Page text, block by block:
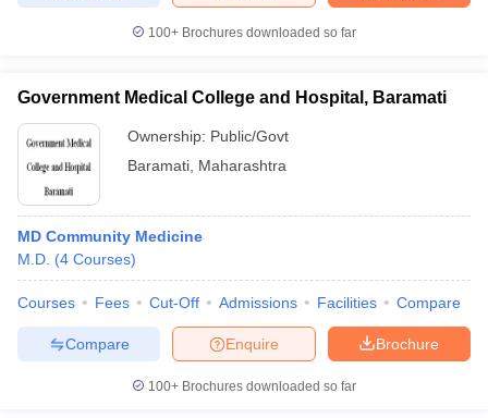
100+ Brochures downloaded so far
Government Medical College and Hospital, Baramati
Ownership: Public/Govt
Baramati Maharashtra
MD Community Medicine
M.D. (4 Courses)
Courses Fees Cut-Off Admissions Facilities Compare
Brochure
Enquire
Compare
100+ Brochures downloaded so far